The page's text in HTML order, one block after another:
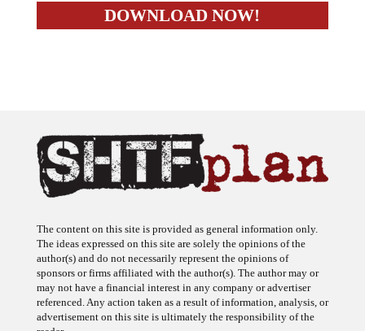
The ideas expressed on this site are solely the opinions of the
author(s) and do not necessarily represent the opinions of
sponsors or firms affiliated with the author(s). The author may or
may not have a financial interest in any company or advertiser
referenced. Any action taken as a result of information, analysis, or
advertisement on this site is ultimately the responsibility of the
reader.